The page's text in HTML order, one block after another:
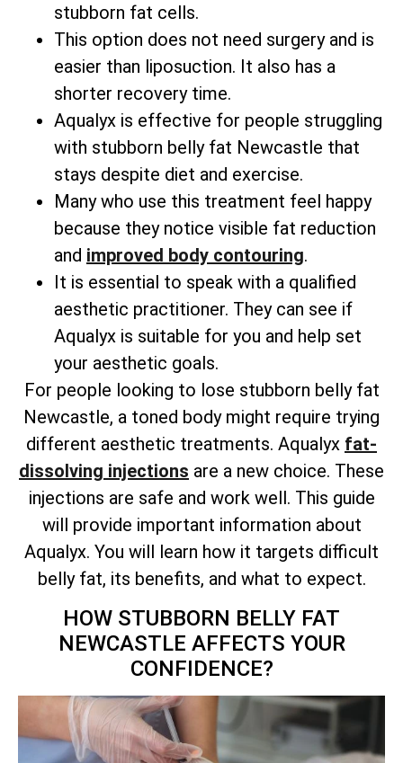
stubborn fat cells.
This option does not need surgery and is
easier than liposuction. It also has a
shorter recovery time.
Aqualyx is effective for people struggling
with stubborn belly fat Newcastle that
stays despite diet and exercise.
Many who use this treatment feel happy
because they notice visible fat reduction
and improved body contouring.
It is essential to speak with a qualified
aesthetic practitioner. They can see if
Aqualyx is suitable for you and help set
your aesthetic goals.
For people looking to lose stubborn belly fat
Newcastle, a toned body might require trying
different aesthetic treatments. Aqualyx fat-
dissolving injections are a new choice. These
injections are safe and work well. This guide
will provide important information about
Aqualyx. You will learn how it targets difficult
belly fat, its benefits, and what to expect.
HOW STUBBORN BELLY FAT
NEWCASTLE AFFECTS YOUR
CONFIDENCE?